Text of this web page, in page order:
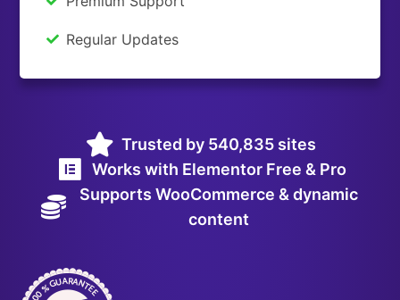
Regular Updates
Trusted by 540,835 sites
Works with Elementor Free & Pro
Supports WooCommerce & dynamic
content